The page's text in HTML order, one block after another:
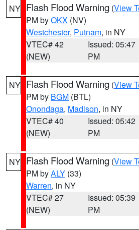
NY Flash Flood Warning (View
PM byOKX (NV)
Westchester, Putnam, in NY
VTEC# 42
(NEW)
Issued: 05:47
PM
NY Flash Flood Warning (View
PM by BGM (BTL)
Onondaga, Madison, in NY
VTEC# 40
(NEW)
Issued: 05:42
PM
NY Flash Flood Warning (View
PM byALY (33)
Warren, in NY
VTEC# 27
(NEW)
Issued: 05:39
PM